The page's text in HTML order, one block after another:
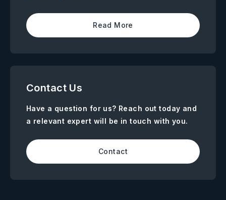
Read More
Contact Us
Have a question for us? Reach out today and
a relevant expert will be in touch with you.
Contact